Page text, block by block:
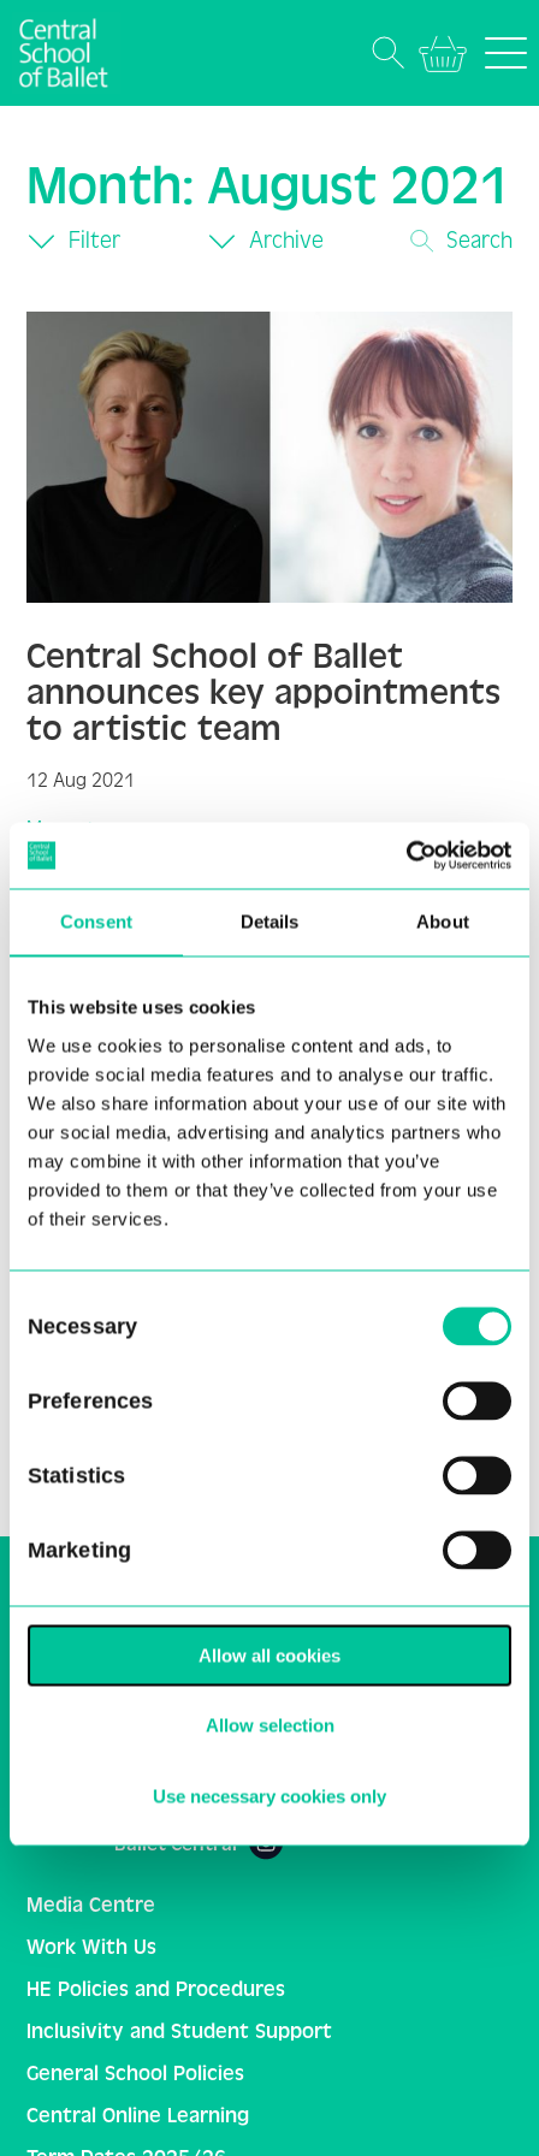
Consent Details About
This website uses cookies
We use cookies to personalise content and ads, to
provide social media features and to analyse our traffic.
We also share information about your use of our site with
our social media, advertising and analytics partners who
may combine it with other information that you’ve
provided to them or that they’ve collected from your use
of their services.
Selection
Necessary
Preferences
Statistics
Marketing
Allow all cookies
Allow selection
Use necessary cookies only
Month: August 2021
Filter Archive Search
Central School of Ballet
announces key appointments
to artistic team
12 Aug 2021
More
Central staff nominated for
One Dance UK Awards
10 Aug 2021
Sign up to our email, stay up-to-date and
receive regular news bulletins
Central School of Ballet
Ballet Central
Media Centre
Work With Us
HE Policies and Procedures
Inclusivity and Student Support
General School Policies
Central Online Learning